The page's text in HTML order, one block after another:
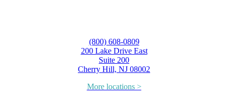
(800) 608-0809
200 Lake Drive East
Suite 200
Cherry Hill, NJ 08002
More locations >